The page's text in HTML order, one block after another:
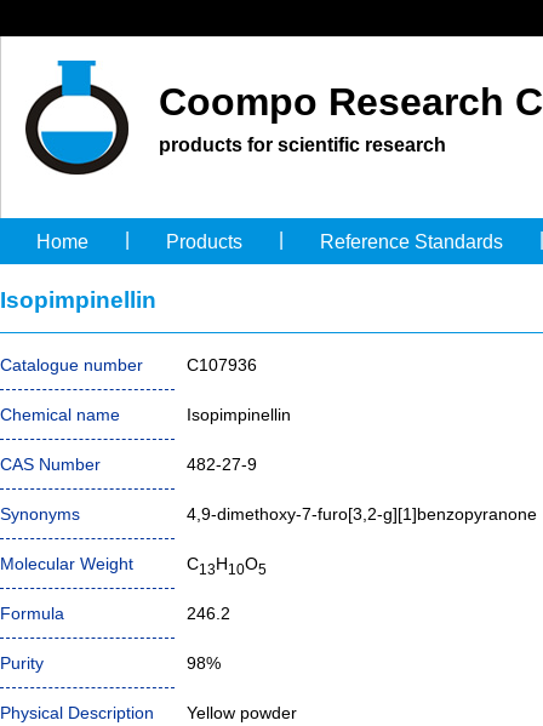
Coompo Research
products for scientific research
Home Products Reference Standards
Isopimpinellin
Catalogue number C107936
Chemical name Isopimpinellin
CAS Number 482-27-9
Synonyms 4,9-dimethoxy-7-furo[3,2-g][1]benzopyranone
Molecular Weight C13H10O5
Formula 246.2
Purity 98%
Physical Description Yellow powder